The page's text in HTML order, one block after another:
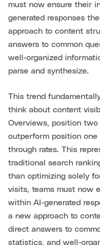
must now ensure their
generated responses
approach to content
answers to common
well-organized
parse and synthesize.
This trend
think about content
Overviews, position
outperform position one
through rates. This
traditional search
than optimizing solely
visits, teams must now
within AI-generated
a new approach to
direct answers to
statistics, and well-